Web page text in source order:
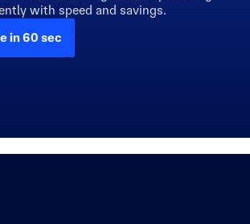
with speed and savings.
in 60 sec